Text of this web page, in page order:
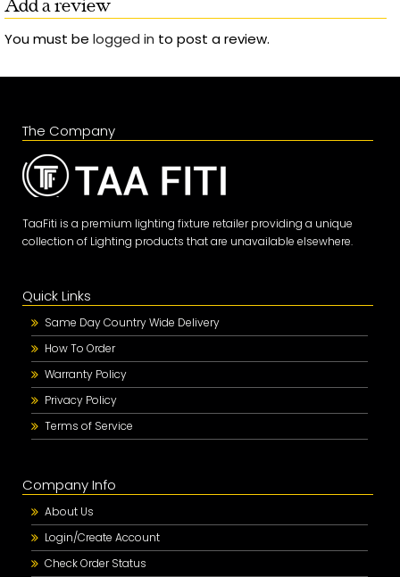
Add a review
You must be logged in to post a review.
The Company
TaaFiti is a premium lighting fixture retailer providing a unique
collection of Lighting products that are unavailable elsewhere.
Quick Links
Same Day Country Wide Delivery
How To Order
Warranty Policy
Privacy Policy
Terms of Service
Company Info
About Us
Login/Create Account
Check Order Status